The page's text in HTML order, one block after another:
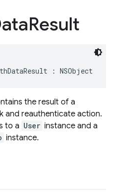
Result
: NSObject
the result of a
and reauthenticate action.
to a User instance and a
instance.